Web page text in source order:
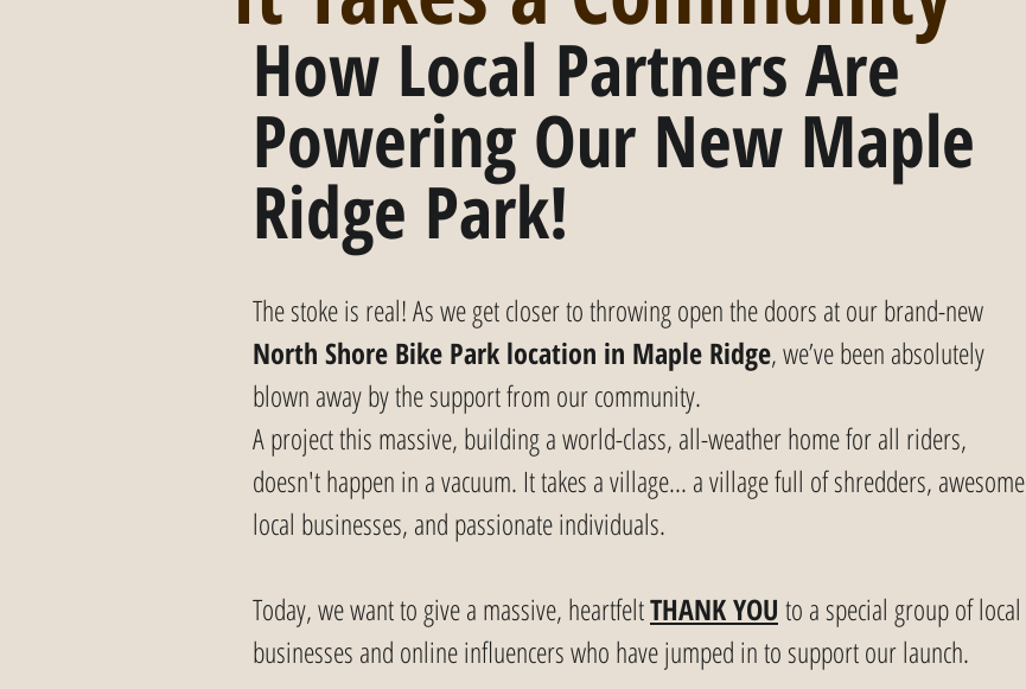
How Local Partners Are
Powering Our New Maple
Ridge Park!
The stoke is real! As we get closer to throwing open the doors at our brand-new
North Shore Bike Park location in Maple Ridge, we’ve been absolutely
blown away by the support from our community.
A project this massive, building a world-class, all-weather home for all riders,
doesn't happen in a vacuum. It takes a village... a village full of shredders, awesome
local businesses, and passionate individuals.
Today, we want to give a massive, heartfelt THANK YOU to a special group of local
businesses and online influencers who have jumped in to support our launch.